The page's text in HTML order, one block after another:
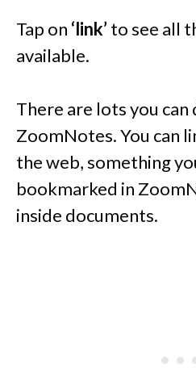
Tap on ‘link’ to see all
available.
There are lots you
ZoomNotes. You can
the web, something
bookmarked in
inside documents.